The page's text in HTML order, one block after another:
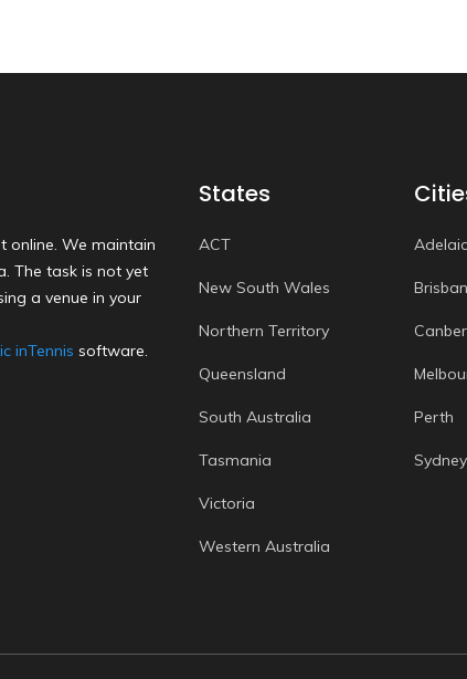
online. We maintain
The task is not yet
a venue in your
inTennis software.
States
ACT
New South Wales
Northern Territory
Queensland
South Australia
Tasmania
Victoria
Western Australia
Perth
Sydney